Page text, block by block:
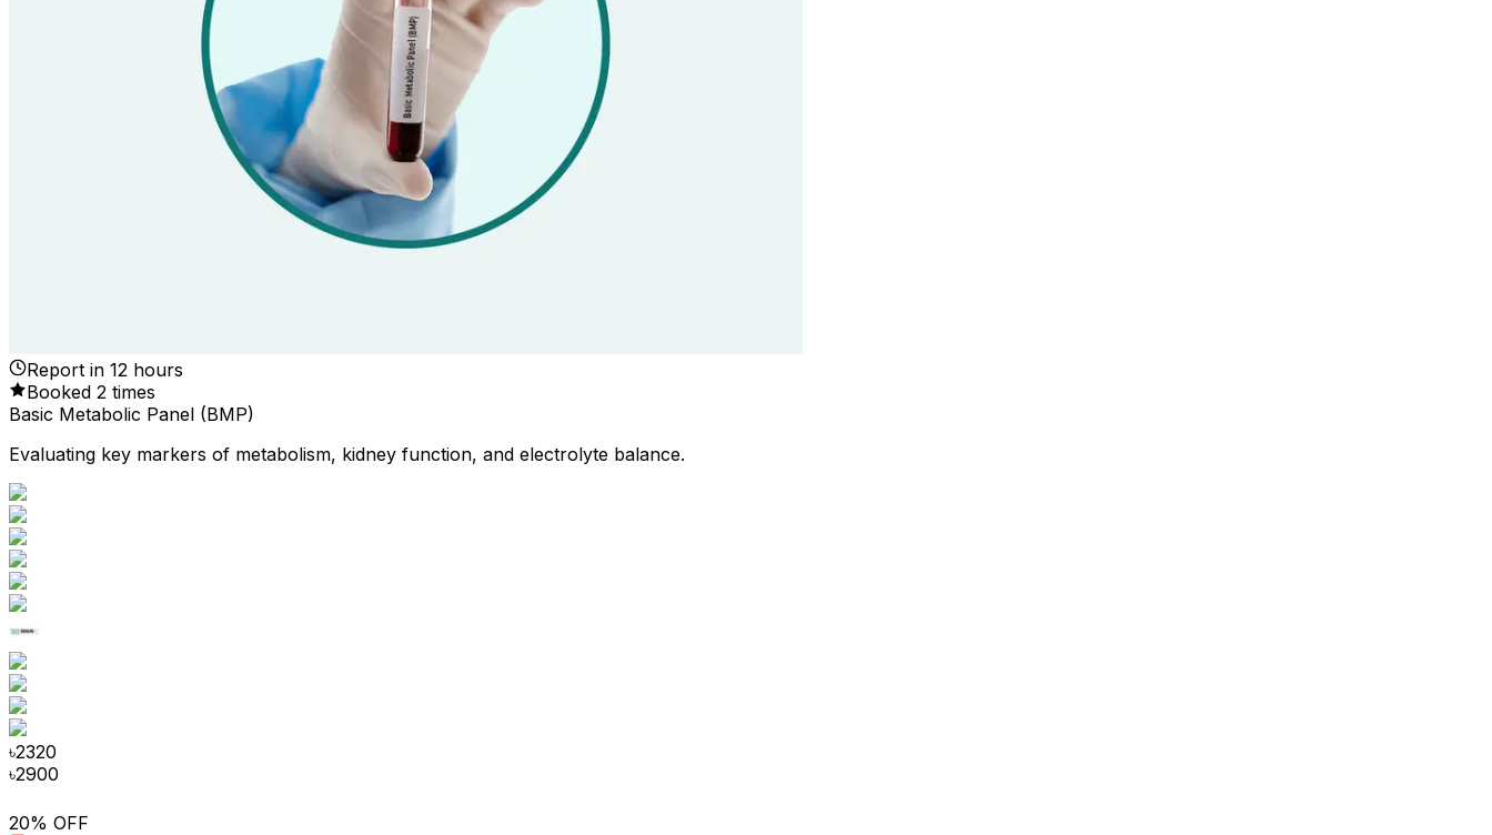
Report in 12 hours
Booked 2 times
Basic Metabolic Panel (BMP)
Evaluating key markers of metabolism, kidney function, and electrolyte balance.
৳2320
৳2900
20% OFF